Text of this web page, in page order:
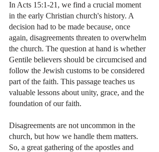
In Acts 15:1-21, we find a crucial moment
in the early Christian church's history. A
decision had to be made because, once
again, disagreements threaten to overwhelm
the church. The question at hand is whether
Gentile believers should be circumcised and
follow the Jewish customs to be considered
part of the faith. This passage teaches us
valuable lessons about unity, grace, and the
foundation of our faith.
Disagreements are not uncommon in the
church, but how we handle them matters.
So, a great gathering of the apostles and